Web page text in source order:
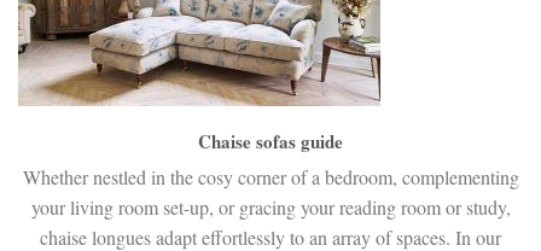
Chaise sofas guide
Whether nestled in the cosy corner of a bedroom, complementing
your living room set-up, or gracing your reading room or study,
chaise longues adapt effortlessly to an array of spaces. In our